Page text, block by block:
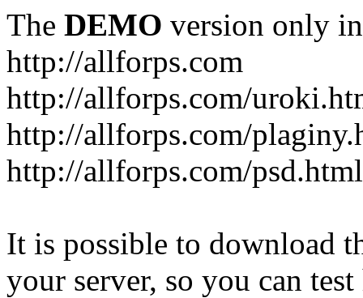
The DEMO version only
http://allforps.com
http://allforps.com/
http://allforps.com/
http://allforps.com/psd.html
It is possible to download
your server, so you can